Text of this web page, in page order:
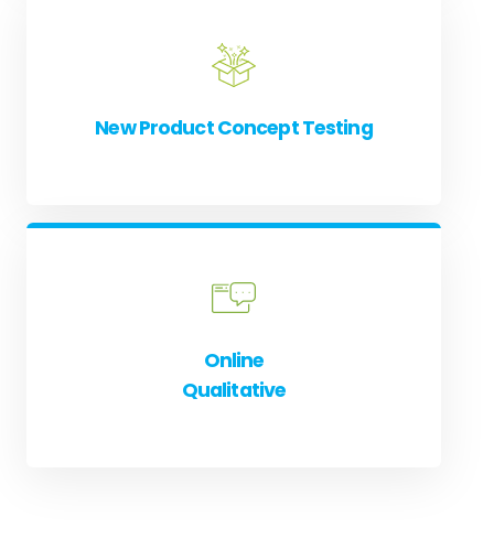
New Product Concept Testing
Online
Qualitative